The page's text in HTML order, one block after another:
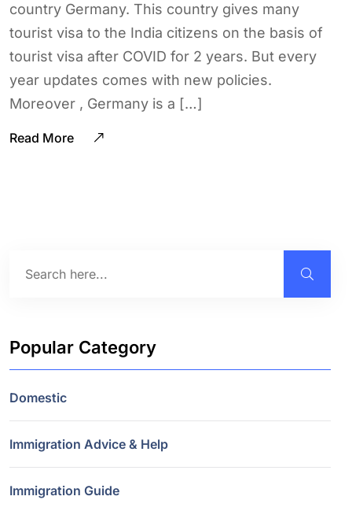
country Germany. This country gives many
tourist visa to the India citizens on the basis of
tourist visa after COVID for 2 years. But every
year updates comes with new policies.
Moreover , Germany is a […]
Read More
Popular Category
Domestic
Immigration Advice & Help
Immigration Guide